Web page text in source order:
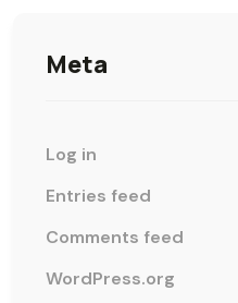
Meta
Log in
Entries feed
Comments feed
WordPress.org